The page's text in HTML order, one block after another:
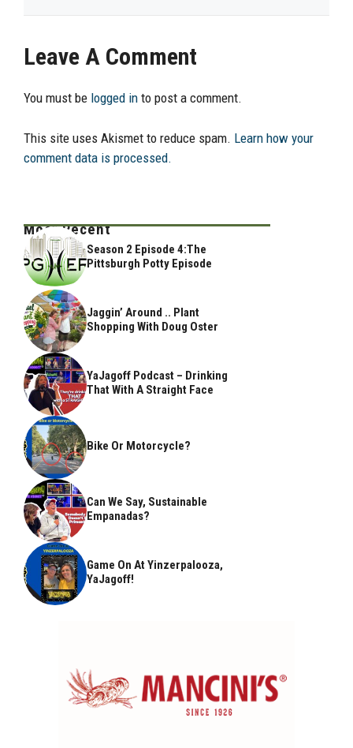
Leave A Comment
You must be logged in to post a comment.
This site uses Akismet to reduce spam. Learn how your
comment data is processed.
Most Recent
Season 2 Episode 4:The
Pittsburgh Potty Episode
Jaggin’ Around .. Plant
Shopping With Doug Oster
YaJagoff Podcast – Drinking
That With A Straight Face
Bike Or Motorcycle?
Can We Say, Sustainable
Empanadas?
Game On At Yinzerpalooza,
YaJagoff!